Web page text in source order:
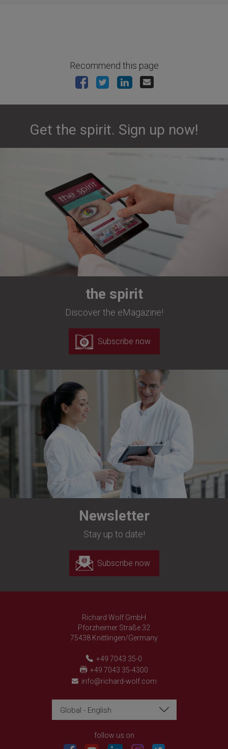
Recommend this page
Get the spirit. Sign up now!
the spirit
Discover the eMagazine!
Subscribe now
Newsletter
Stay up to date!
Subscribe now
Richard Wolf GmbH
Pforzheimer Straße 32
75438 Knittlingen/Germany
+49 7043 35-0
+49 7043 35-4300
info@richard-wolf.com
Global - English
follow us on